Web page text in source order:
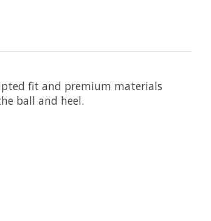
fit and premium materials
ball and heel.